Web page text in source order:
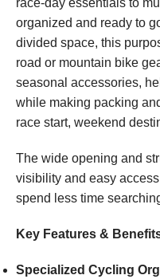
organized and ready to
divided space, this
road or mountain bike
seasonal accessories,
while making packing
race start, weekend
The wide opening and
visibility and easy
spend less time
Key Features &
Specialized Cycling